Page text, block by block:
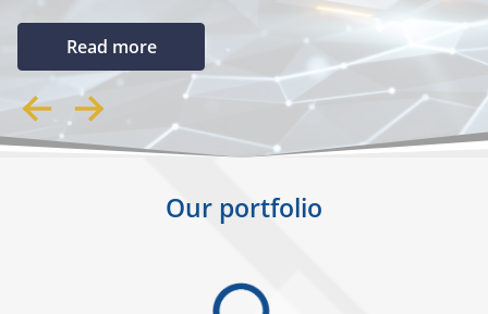
Read more
Our portfolio